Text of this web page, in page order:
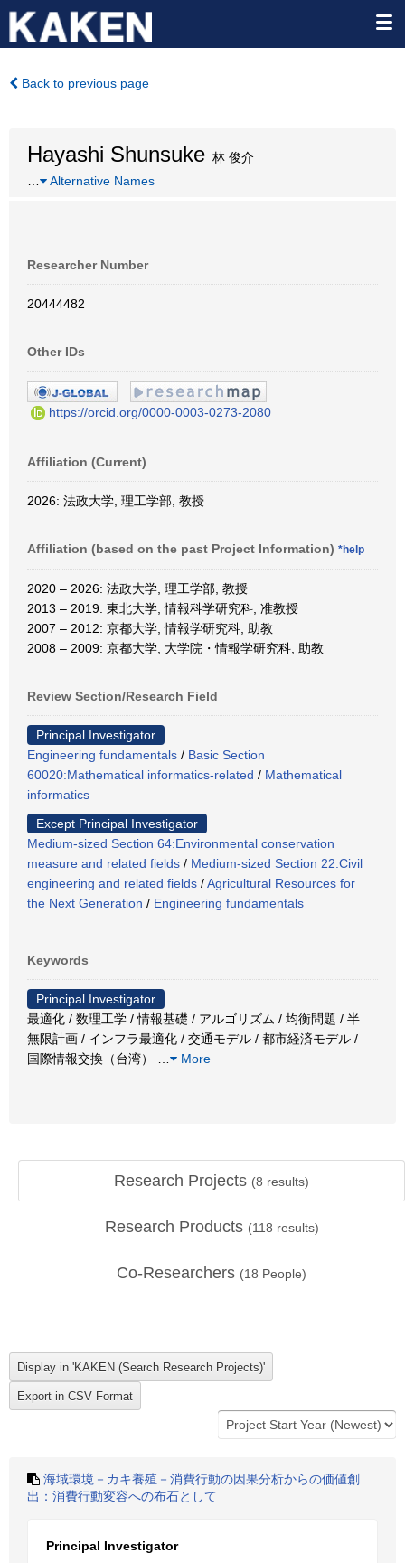
Back to previous page
Hayashi Shunsuke 林 俊介
Alternative Names
Researcher Number
20444482
Other IDs
https://orcid.org/0000-0003-0273-2080
Affiliation (Current)
2026: 法政大学, 理工学部, 教授
Affiliation (based on the past Project Information) *help
2020 – 2026: 法政大学, 理工学部, 教授
2013 – 2019: 東北大学, 情報科学研究科, 准教授
2007 – 2012: 京都大学, 情報学研究科, 助教
2008 – 2009: 京都大学, 大学院・情報学研究科, 助教
Review Section/Research Field
Principal Investigator
Engineering fundamentals / Basic Section
60020:Mathematical informatics-related / Mathematical
informatics
Except Principal Investigator
Medium-sized Section 64:Environmental conservation
measure and related fields / Medium-sized Section 22:Civil
engineering and related fields /Agricultural Resources for
the Next Generation / Engineering fundamentals
Keywords
Principal Investigator
最適化 / 数理工学 / 情報基礎 / アルゴリズム / 均衡問題 / 半
無限計画 / インフラ最適化 / 交通モデル / 都市経済モデル /
国際情報交換（台湾）
More
Research Projects (8 results)
Research Products (118 results)
Co-Researchers (18 People)
海域環境－カキ養殖－消費行動の因果分析からの価値創
出：消費行動変容への布石として
Principal Investigator